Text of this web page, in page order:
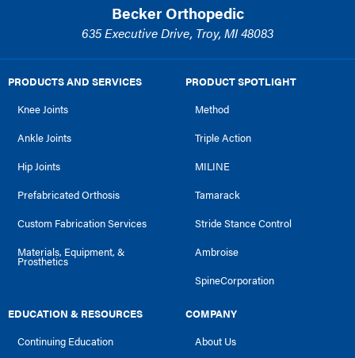
Becker Orthopedic
635 Executive Drive, Troy, MI 48083
PRODUCTS AND SERVICES
Knee Joints
Ankle Joints
Hip Joints
Prefabricated Orthosis
Custom Fabrication Services
Materials, Equipment, &
Prosthetics
PRODUCT SPOTLIGHT
Method
Triple Action
MILINE
Tamarack
Stride Stance Control
Ambroise
SpineCorporation
EDUCATION & RESOURCES
Continuing Education
COMPANY
About Us